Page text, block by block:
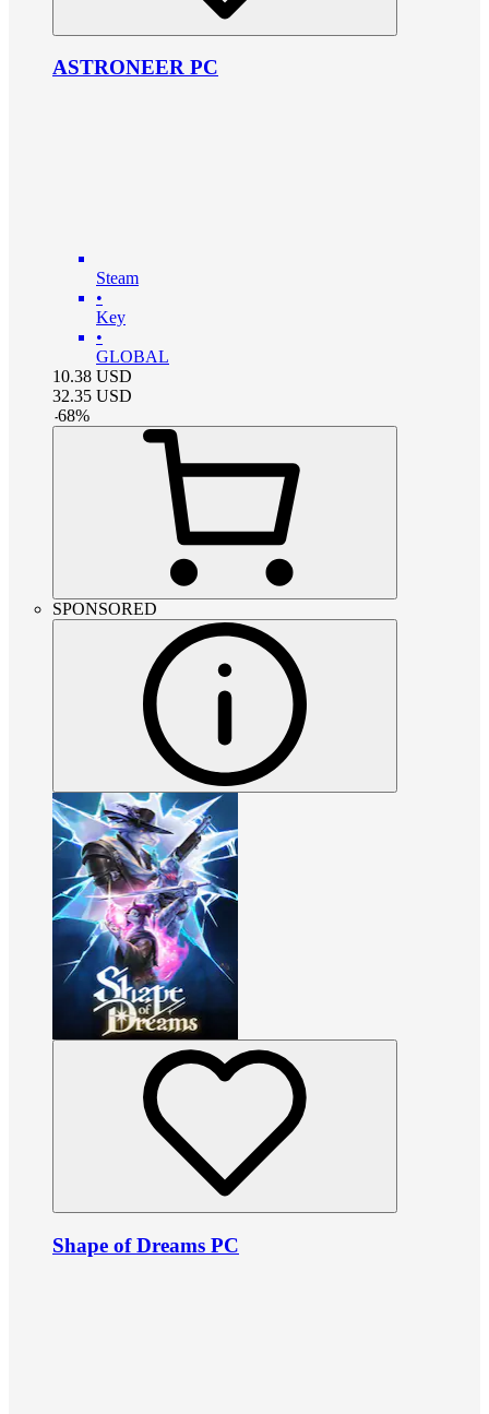
ASTRONEER PC
Steam
•
Key
•
GLOBAL
10.38 USD
32.35 USD
-68%
SPONSORED
Shape of Dreams PC